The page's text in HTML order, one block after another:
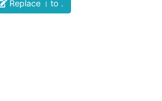
Replace । to .